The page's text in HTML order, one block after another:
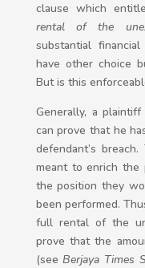
clause which
rental of the
substantial
have other choice
But is this
Generally, a
can prove that he
defendant’s
meant to enrich
the position they
been performed.
full rental of the
prove that the
(see Berjaya Times